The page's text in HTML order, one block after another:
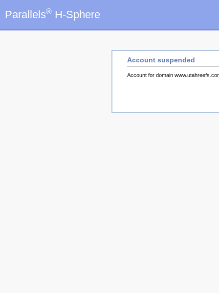
Parallels® H-Sphere
Account suspended
Account for domain